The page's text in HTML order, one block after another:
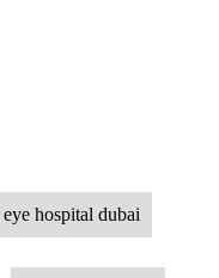
eye hospital dubai